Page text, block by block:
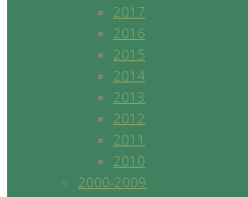
2017
2016
2015
2014
2013
2012
2011
2010
2000-2009